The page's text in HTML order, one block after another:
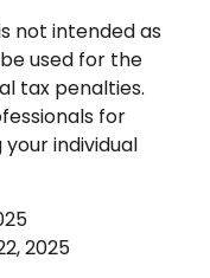
not intended as
used for the
tax penalties.
for
individual
2025